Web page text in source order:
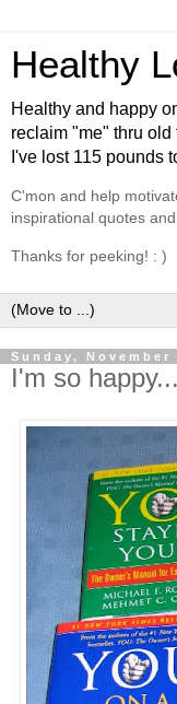
Healthy
Healthy and happy
reclaim "me" thru
I've lost 115 pounds
C'mon and help
inspirational quotes
Thanks for peeking! : )
Sunday, November
I'm so happy...